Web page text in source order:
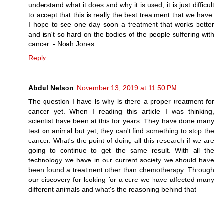
understand what it does and why it is used, it is just difficult
to accept that this is really the best treatment that we have.
I hope to see one day soon a treatment that works better
and isn't so hard on the bodies of the people suffering with
cancer. - Noah Jones
Reply
Abdul Nelson November 13, 2019 at 11:50 PM
The question I have is why is there a proper treatment for
cancer yet. When I reading this article I was thinking,
scientist have been at this for years. They have done many
test on animal but yet, they can't find something to stop the
cancer. What's the point of doing all this research if we are
going to continue to get the same result. With all the
technology we have in our current society we should have
been found a treatment other than chemotherapy. Through
our discovery for looking for a cure we have affected many
different animals and what's the reasoning behind that.